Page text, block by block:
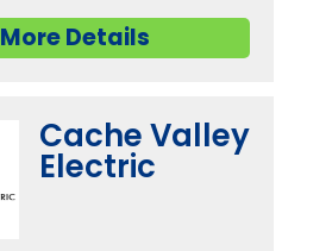
More Details
Cache Valley
Electric